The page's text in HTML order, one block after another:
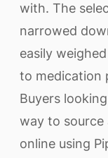
with. The
narrowed
easily
to medication
Buyers
way to source
online using